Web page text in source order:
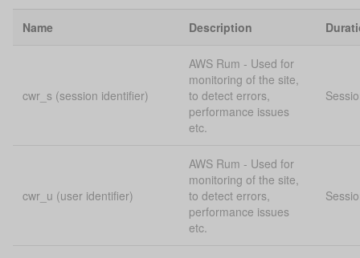
Name Description
cwr_s (session identifier)
AWS Rum - Used for
monitoring of the site,
to detect errors,
performance issues
etc.
cwr_u (user identifier)
AWS Rum - Used for
monitoring of the site,
to detect errors,
performance issues
etc.